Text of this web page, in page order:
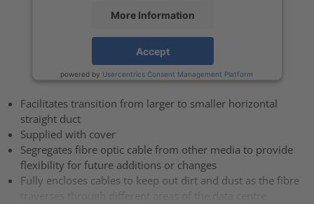
More Information
Accept
powered by Usercentrics Consent Management Platform
Facilitates transition from larger to smaller horizontal
straight duct
Supplied with cover
Segregates fibre optic cable from other media to provide
flexibility for future additions or changes
Fully encloses cables to keep out dirt and dust as the fibre
traverses through different areas of the data centre